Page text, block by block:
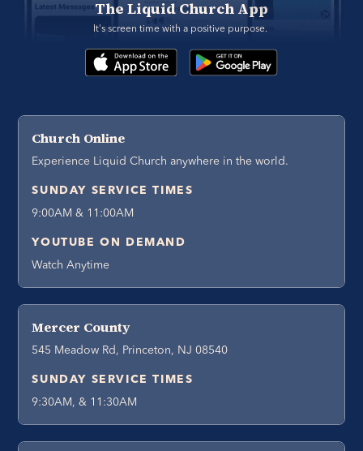
The Liquid Church App
It's screen time with a positive purpose.
Church Online
Experience Liquid Church anywhere in the world.
SUNDAY SERVICE TIMES
9:00AM & 11:00AM
YOUTUBE ON DEMAND
Watch Anytime
Mercer County
545 Meadow Rd, Princeton, NJ 08540
SUNDAY SERVICE TIMES
9:30AM, & 11:30AM